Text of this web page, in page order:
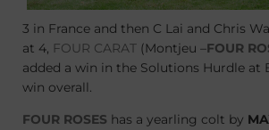
3 in France and then C Lai and Chris
at 4, FOUR CARAT (Montjeu –FOUR
added a win in the Solutions Hurdle at
win overall.
FOUR ROSES has a yearling colt by